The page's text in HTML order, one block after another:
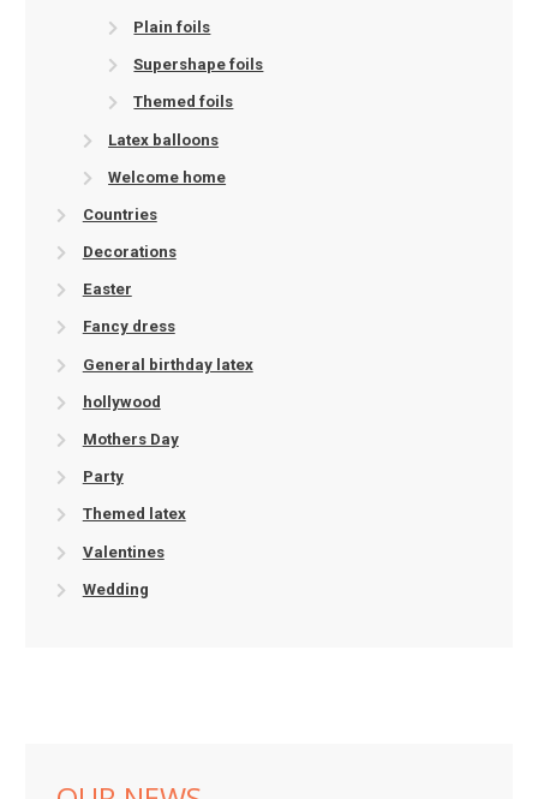
Plain foils
Supershape foils
Themed foils
Latex balloons
Welcome home
Countries
Decorations
Easter
Fancy dress
General birthday latex
hollywood
Mothers Day
Party
Themed latex
Valentines
Wedding